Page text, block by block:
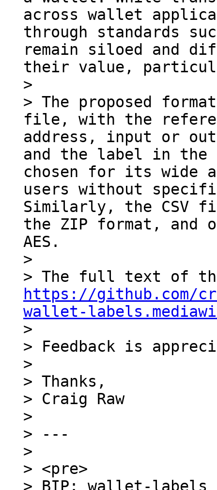
across wallet
through standards
remain siloed and
their value,
>
> The proposed
file, with the
address, input or
and the label in the
chosen for its wide
users without
Similarly, the CSV
the ZIP format, and
AES.
>
https://github.com/
wallet-
>
> Feedback is
>
> Thanks,
> Craig Raw
>
> ---
>
> <pre>
> BIP: wallet-labels